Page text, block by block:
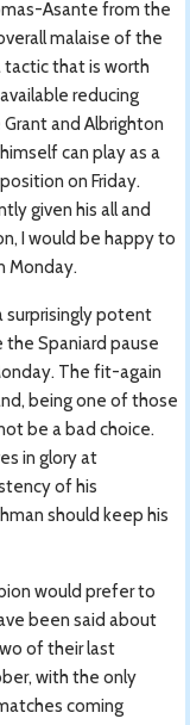
Asante from the
malaise of the
tactic that is worth
reducing
and Albrighton
can play as a
on Friday.
given his all and
I would be happy to
Monday.
surprisingly potent
the Spaniard pause
The fit-again
being one of those
be a bad choice.
in glory at
of his
should keep his
would prefer to
been said about
of their last
with the only
coming